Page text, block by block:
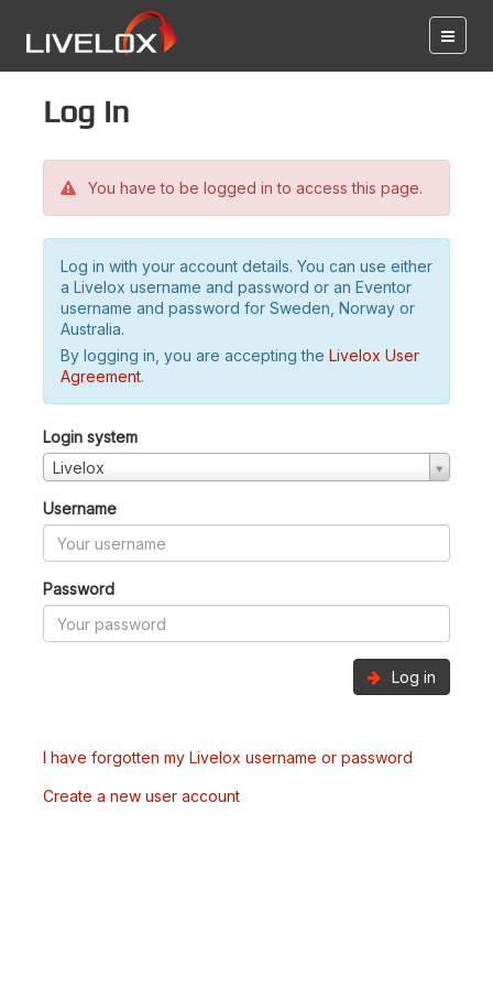
Log in
You have to be logged in to access this page.
Log in with your account details. You can use either
a Livelox username and password or an Eventor
username and password for Sweden, Norway or
Australia.
By logging in, you are accepting the Livelox User
Agreement.
Login system
Livelox
Username
Password
Log in
I have forgotten my Livelox username or password
Create a new user account